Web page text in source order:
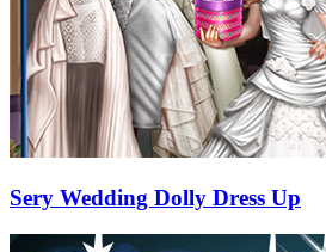
Sery Wedding Dolly Dress Up